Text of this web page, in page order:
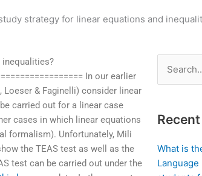
strategy for linear equations and
inequalities?
In our earlier
Loeser & Faginelli) consider linear
carried out for a linear case
cases in which linear equations
formalism). Unfortunately, Mili
the TEAS test as well as the
test can be carried out under the
Search
for:
What is